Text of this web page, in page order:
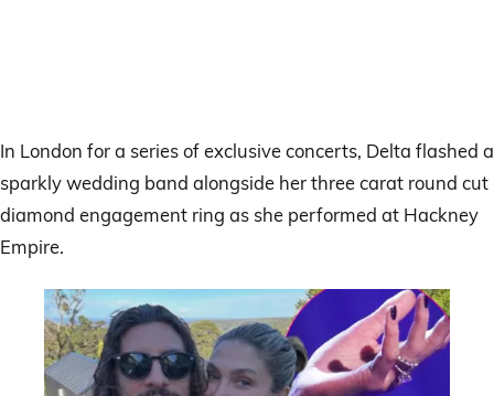
In London for a series of exclusive concerts, Delta flashed a
sparkly wedding band alongside her three carat round cut
diamond engagement ring as she performed at Hackney
Empire.